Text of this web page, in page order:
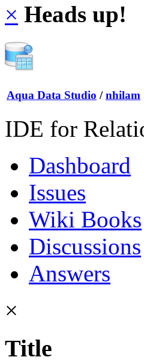
× Heads up!
Aqua Data Studio / nhilam
IDE for
Dashboard
Issues
Wiki Books
Discussions
Answers
×
Title